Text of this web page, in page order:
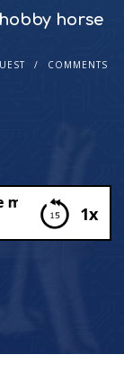
horse
COMMENTS
1x